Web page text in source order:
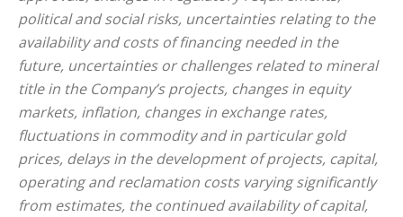
political and social risks, uncertainties relating to the
availability and costs of financing needed in the
future, uncertainties or challenges related to mineral
title in the Company’s projects, changes in equity
markets, inflation, changes in exchange rates,
fluctuations in commodity and in particular gold
prices, delays in the development of projects, capital,
operating and reclamation costs varying significantly
from estimates, the continued availability of capital,